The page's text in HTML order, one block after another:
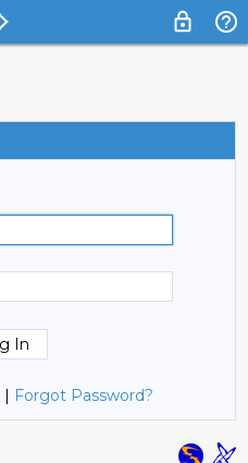
| Forgot Password?